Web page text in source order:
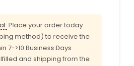
Place your order today
method) to receive the
7->10 Business Days
and shipping from the